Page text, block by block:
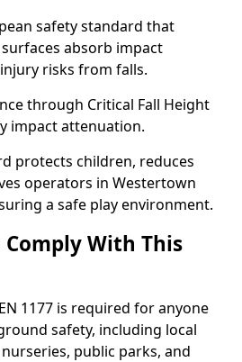
safety standard that
absorb impact
risks from falls.
through Critical Fall Height
impact attenuation.
protects children, reduces
operators in Westertown
a safe play environment.
With This
1177 is required for anyone
safety, including local
public parks, and